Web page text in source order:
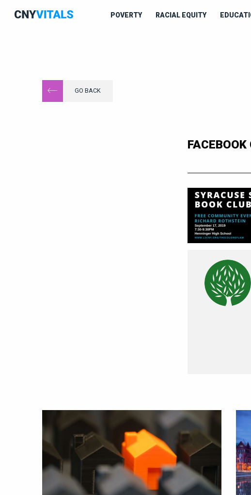
POVERTY RACIAL EQUITY
GO BACK